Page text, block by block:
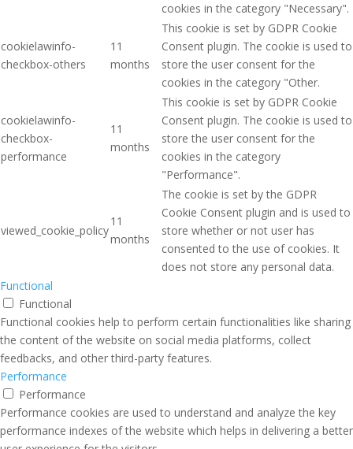
cookies in the category "Necessary".
cookielawinfo-
checkbox-others
11
months
This cookie is set by GDPR Cookie
Consent plugin. The cookie is used to
store the user consent for the
cookies in the category "Other.
cookielawinfo-
checkbox-
performance
11
months
This cookie is set by GDPR Cookie
Consent plugin. The cookie is used to
store the user consent for the
cookies in the category
"Performance".
viewed_cookie_policy
11
months
The cookie is set by the GDPR
Cookie Consent plugin and is used to
store whether or not user has
consented to the use of cookies. It
does not store any personal data.
Functional
Functional
Functional cookies help to perform certain functionalities like sharing
the content of the website on social media platforms, collect
feedbacks, and other third-party features.
Performance
Performance
Performance cookies are used to understand and analyze the key
performance indexes of the website which helps in delivering a better